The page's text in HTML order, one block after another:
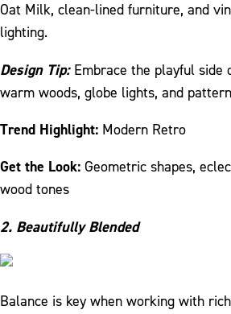
Oat Milk, clean-lined furniture, and
lighting.
Design Tip: Embrace the playful
warm woods, globe lights, and
Trend Highlight: Modern Retro
Get the Look: Geometric shapes,
wood tones
2. Beautifully Blended
Balance is key when working with